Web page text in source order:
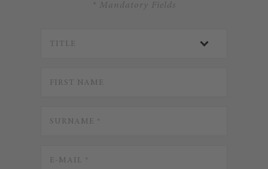
* Mandatory Fields